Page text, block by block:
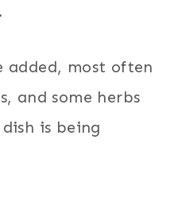
added, most often
and some herbs
is being